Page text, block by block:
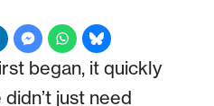
began, it quickly
just need